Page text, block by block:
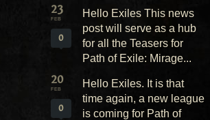
23
FEB
0
Hello Exiles This news
post will serve as a hub
for all the Teasers for
Path of Exile: Mirage...
20
FEB
0
Hello Exiles. It is that
time again, a new league
is coming for Path of